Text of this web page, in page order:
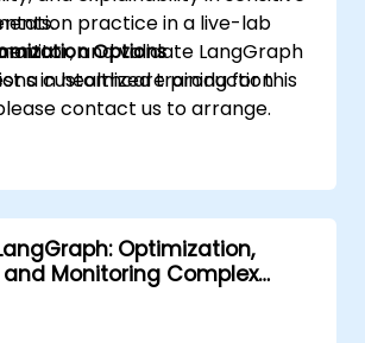
and validate LangGraph
in healthcare production
practice in a live-lab
Options
a customized training for this
contact us to arrange.
Optimization,
Monitoring Complex